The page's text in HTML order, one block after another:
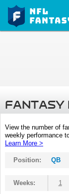
FANTASY
View the number of
weekly performance
Learn More >
Position: QB
Weeks: 1